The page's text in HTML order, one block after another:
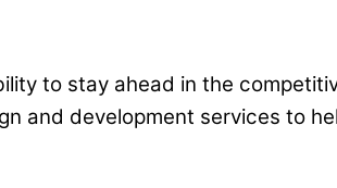
to stay ahead in the
and development services to